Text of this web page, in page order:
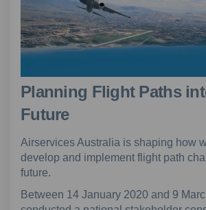
Planning Flight Paths
Future
Airservices Australia is shaping how
develop and implement flight path
future.
Between 14 January 2020 and 9